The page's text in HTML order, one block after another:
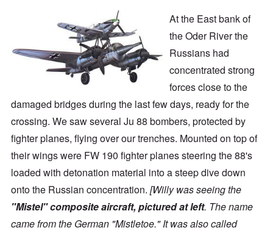
At the East bank of
the Oder River the
Russians had
concentrated strong
forces close to the
damaged bridges during the last few days, ready for the
crossing. We saw several Ju 88 bombers, protected by
fighter planes, flying over our trenches. Mounted on top of
their wings were FW 190 fighter planes steering the 88's
loaded with detonation material into a steep dive down
onto the Russian concentration. [Willy was seeing the
"Mistel" composite aircraft, pictured at left. The name
came from the German "Mistletoe." It was also called